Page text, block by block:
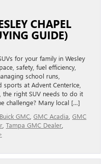
CHAPEL
GUIDE)
for your family in Wesley
safety, fuel efficiency,
school runs,
at Advent CenterIce,
the right SUV needs to do it
challenge? Many local […]
GMC GMC Acadia GMC
Tampa GMC Dealer